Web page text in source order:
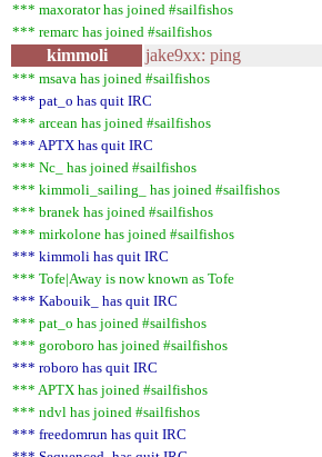
*** maxorator has joined #sailfishos
*** remarc has joined #sailfishos
kimmoli jake9xx: ping
*** msava has joined #sailfishos
*** pat_o has quit IRC
*** arcean has joined #sailfishos
*** APTX has quit IRC
*** Nc_ has joined #sailfishos
*** kimmoli_sailing_ has joined #sailfishos
*** branek has joined #sailfishos
*** mirkolone has joined #sailfishos
*** kimmoli has quit IRC
*** Tofe|Away is now known as Tofe
*** Kabouik_ has quit IRC
*** pat_o has joined #sailfishos
*** goroboro has joined #sailfishos
*** roboro has quit IRC
*** APTX has joined #sailfishos
*** ndvl has joined #sailfishos
*** freedomrun has quit IRC